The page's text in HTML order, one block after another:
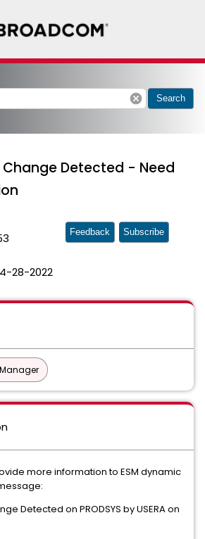
cancel Search
Change Detected - Need
28-2022
Feedback Subscribe
more information to ESM dynamic
Detected on PRODSYS by USERA on